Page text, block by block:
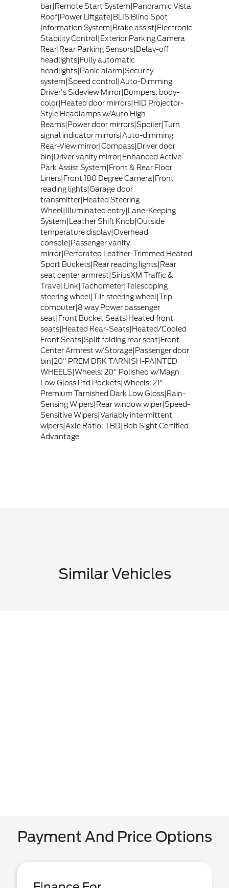
bar|Remote Start System|Panoramic Vista
Roof|Power Liftgate|BLIS Blind Spot
Information System|Brake assist|Electronic
Stability Control|Exterior Parking Camera
Rear|Rear Parking Sensors|Delay-off
headlights|Fully automatic
headlights|Panic alarm|Security
system|Speed control|Auto-Dimming
Driver's Sideview Mirror|Bumpers: body-
color|Heated door mirrors|HID Projector-
Style Headlamps w/Auto High
Beams|Power door mirrors|Spoiler|Turn
signal indicator mirrors|Auto-dimming
Rear-View mirror|Compass|Driver door
bin|Driver vanity mirror|Enhanced Active
Park Assist System|Front & Rear Floor
Liners|Front 180 Degree Camera|Front
reading lights|Garage door
transmitter|Heated Steering
Wheel|Illuminated entry|Lane-Keeping
System|Leather Shift Knob|Outside
temperature display|Overhead
console|Passenger vanity
mirror|Perforated Leather-Trimmed Heated
Sport Buckets|Rear reading lights|Rear
seat center armrest|SiriusXM Traffic &
Travel Link|Tachometer|Telescoping
steering wheel|Tilt steering wheel|Trip
computer|8 way Power passenger
seat|Front Bucket Seats|Heated front
seats|Heated Rear-Seats|Heated/Cooled
Front Seats|Split folding rear seat|Front
Center Armrest w/Storage|Passenger door
bin|20" PREM DRK TARNISH-PAINTED
WHEELS|Wheels: 20" Polished w/Magn
Low Gloss Ptd Pockets|Wheels: 21"
Premium Tarnished Dark Low Gloss|Rain-
Sensing Wipers|Rear window wiper|Speed-
Sensitive Wipers|Variably intermittent
wipers|Axle Ratio: TBD|Bob Sight Certified
Advantage
Similar Vehicles
Payment And Price Options